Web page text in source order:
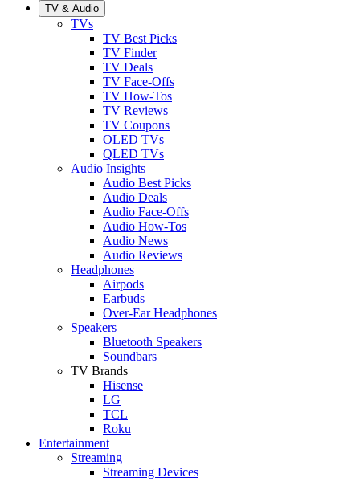
TV & Audio
TVs
TV Best Picks
TV Finder
TV Deals
TV Face-Offs
TV How-Tos
TV Reviews
TV Coupons
OLED TVs
QLED TVs
Audio Insights
Audio Best Picks
Audio Deals
Audio Face-Offs
Audio How-Tos
Audio News
Audio Reviews
Headphones
Airpods
Earbuds
Over-Ear Headphones
Speakers
Bluetooth Speakers
Soundbars
TV Brands
Hisense
LG
TCL
Roku
Entertainment
Streaming
Streaming Devices